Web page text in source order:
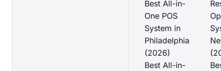
Best All-in-
One POS
System in
Philadelphia
(2026)
Best All-in-